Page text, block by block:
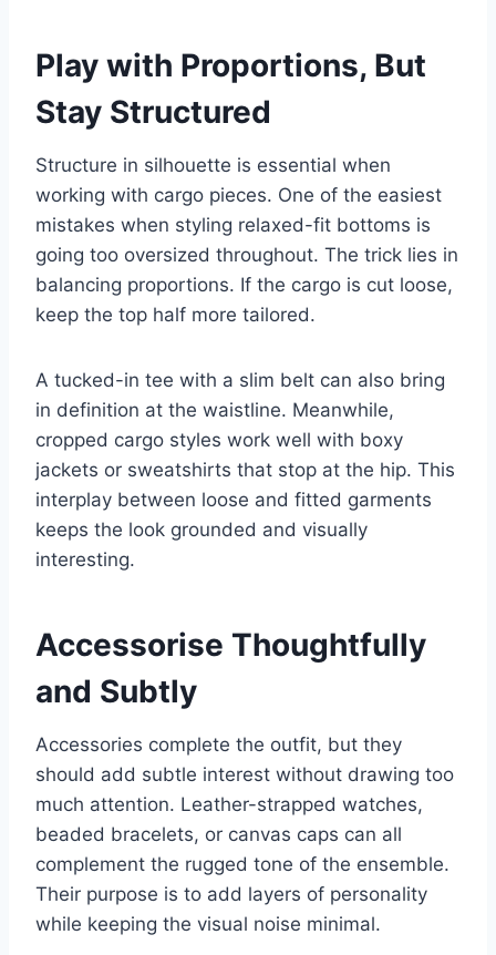
Play with Proportions, But
Stay Structured
Structure in silhouette is essential when
working with cargo pieces. One of the easiest
mistakes when styling relaxed-fit bottoms is
going too oversized throughout. The trick lies in
balancing proportions. If the cargo is cut loose,
keep the top half more tailored.
A tucked-in tee with a slim belt can also bring
in definition at the waistline. Meanwhile,
cropped cargo styles work well with boxy
jackets or sweatshirts that stop at the hip. This
interplay between loose and fitted garments
keeps the look grounded and visually
interesting.
Accessorise Thoughtfully
and Subtly
Accessories complete the outfit, but they
should add subtle interest without drawing too
much attention. Leather-strapped watches,
beaded bracelets, or canvas caps can all
complement the rugged tone of the ensemble.
Their purpose is to add layers of personality
while keeping the visual noise minimal.